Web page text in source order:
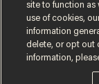
Terms of UsePrivacy
Do Not Sell or Share
site to function as
use of cookies,
information
delete, or opt out
information,